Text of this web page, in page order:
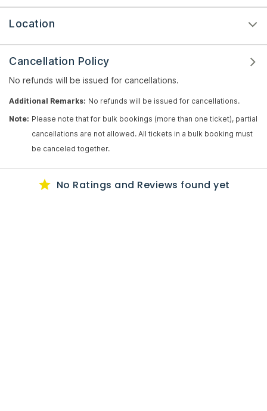
Location
Cancellation Policy
No refunds will be issued for cancellations.
Additional Remarks: No refunds will be issued for cancellations.
Note: Please note that for bulk bookings (more than one ticket), partial
cancellations are not allowed. All tickets in a bulk booking must
be canceled together.
No Ratings and Reviews found yet